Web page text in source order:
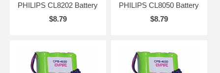
PHILIPS CL8202 Battery
$8.79
PHILIPS CL8050 Battery
$8.79